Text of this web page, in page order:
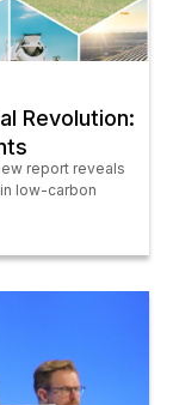
Revolution:
report reveals
low-carbon